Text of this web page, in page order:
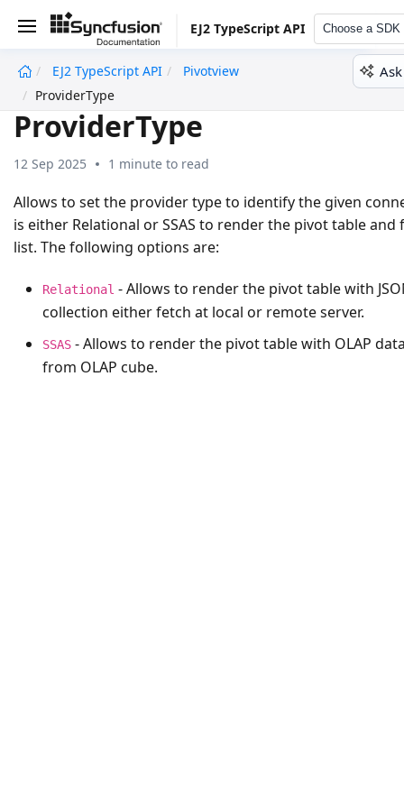
EJ2 TypeScript API Choose a SDK
EJ2 TypeScript API
Pivotview
ProviderType
ProviderType
12 Sep 2025 1 minute to read
Allows to set the provider type to identify the given
is either Relational orSSAS to render the pivot table and
list. The following options are:
Relational - Allows to render the pivot table with
collection either fetch at local or remote server.
SSAS - Allows to render the pivot table with OLAP
from OLAP cube.
undefined